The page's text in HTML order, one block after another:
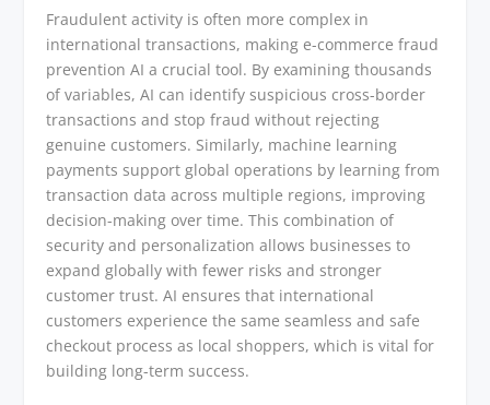
Fraudulent activity is often more complex in
international transactions, making e-commerce fraud
prevention AI a crucial tool. By examining thousands
of variables, AI can identify suspicious cross-border
transactions and stop fraud without rejecting
genuine customers. Similarly, machine learning
payments support global operations by learning from
transaction data across multiple regions, improving
decision-making over time. This combination of
security and personalization allows businesses to
expand globally with fewer risks and stronger
customer trust. AI ensures that international
customers experience the same seamless and safe
checkout process as local shoppers, which is vital for
building long-term success.